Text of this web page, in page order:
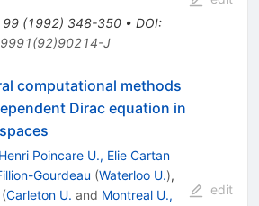
99(1992) 348-350• DOI:
J
computational methods
Dirac equation in
Henri Poincare U., Elie Cartan
Gourdeau (Waterloo U.),
(Carleton U. and Montreal U.,
edit